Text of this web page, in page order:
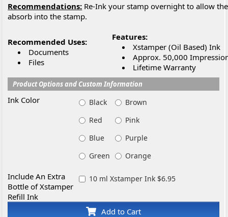
Recommendations: Re-Ink your stamp overnight to allow
absorb into the stamp.
Recommended Uses:
Documents
Files
Features:
Xstamper (Oil Based) Ink
Approx. 50,000
Lifetime Warranty
Product Options and Custom Information
Ink Color Black
Brown
Red
Pink
Blue
Purple
Green
Orange
Include An Extra
Bottle of Xstamper
Refill Ink
10 ml Xstamper Ink $6.95
Add to Cart